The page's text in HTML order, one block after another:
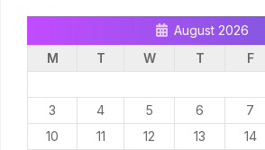
August 2026
M
T W T F
3
4 5 6 7
10
11 12 13 14